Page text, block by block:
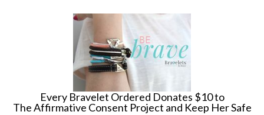
Every Bravelet Ordered Donates $10 to
The Affirmative Consent Project and Keep Her Safe